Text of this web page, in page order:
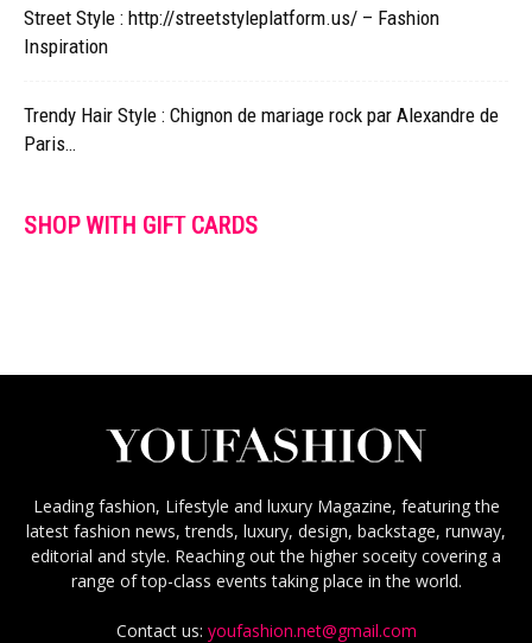
Street Style : http://streetstyleplatform.us/ – Fashion
Inspiration
Trendy Hair Style : Chignon de mariage rock par Alexandre de
Paris…
SHOP WITH GIFT CARDS
Leading fashion, Lifestyle and luxury Magazine, featuring the
latest fashion news, trends, luxury, design, backstage, runway,
editorial and style. Reaching out the higher soceity covering a
range of top-class events taking place in the world.
Contact us: youfashion.net@gmail.com